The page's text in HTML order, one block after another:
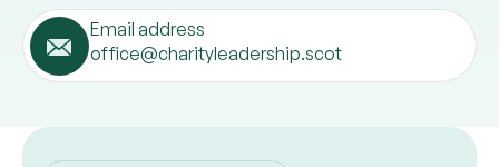
Email address
office@charityleadership.scot